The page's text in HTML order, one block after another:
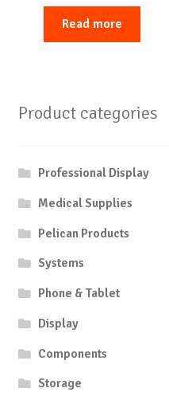
Read more
Product categories
Professional Display
Medical Supplies
Pelican Products
Systems
Phone & Tablet
Display
Components
Storage